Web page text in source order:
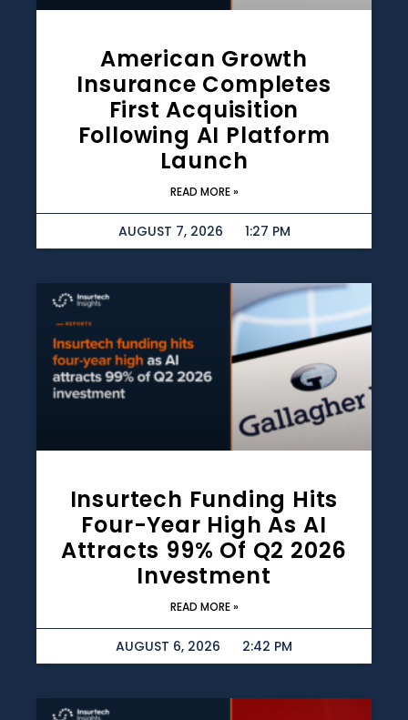
American Growth
Insurance Completes
First Acquisition
Following AI Platform
Launch
READ MORE »
AUGUST 7, 2026 1:27 PM
Insurtech Funding Hits
Four-Year High As AI
Attracts 99% Of Q2 2026
Investment
READ MORE »
AUGUST 6, 2026 2:42 PM